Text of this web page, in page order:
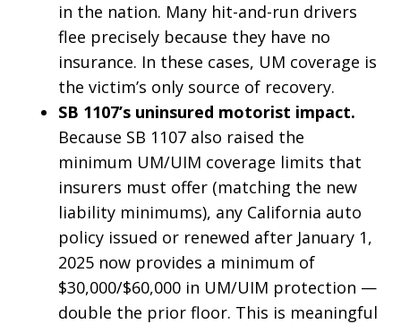
in the nation. Many hit-and-run drivers
flee precisely because they have no
insurance. In these cases, UM coverage is
the victim’s only source of recovery.
SB 1107’s uninsured motorist impact.
Because SB 1107 also raised the
minimum UM/UIM coverage limits that
insurers must offer (matching the new
liability minimums), any California auto
policy issued or renewed after January 1,
2025 now provides a minimum of
$30,000/$60,000 in UM/UIM protection —
double the prior floor. This is meaningful